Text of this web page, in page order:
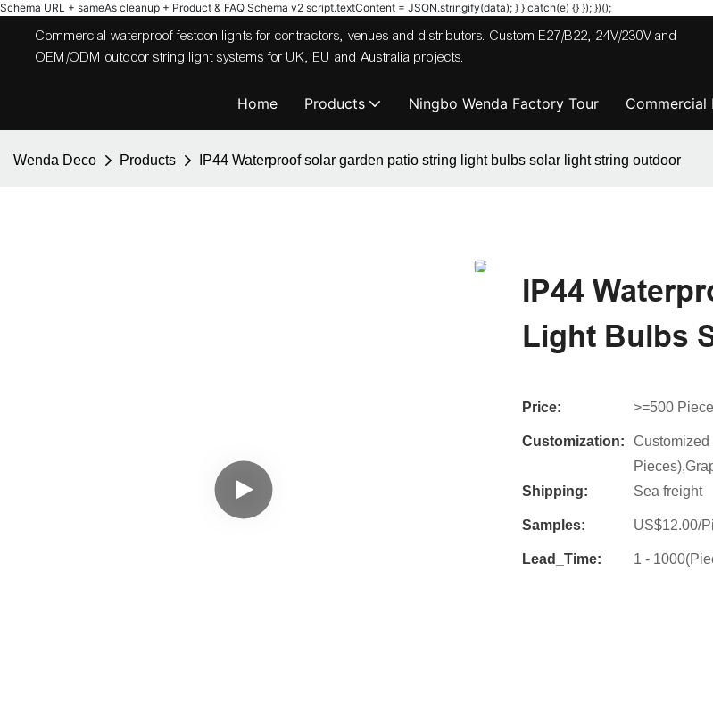
Schema URL + sameAs cleanup + Product & FAQ Schema v2 script.textContent = JSON.stringify(data); } } catch(e) {} }); })();
Commercial waterproof festoon lights for contractors, venues and distributors. Custom E27/B22, 24V/230V and
OEM/ODM outdoor string light systems for UK, EU and Australia projects.
Home Products Ningbo Wenda Factory Tour Commercial
Wenda Deco Products IP44 Waterproof solar garden patio string light bulbs solar light string outdoor
IP44
Light Bulbs
Price: >=500
Customization:
Customized
Shipping:
Sea freight
Samples: US$12.00/
Lead_Time: 1 -